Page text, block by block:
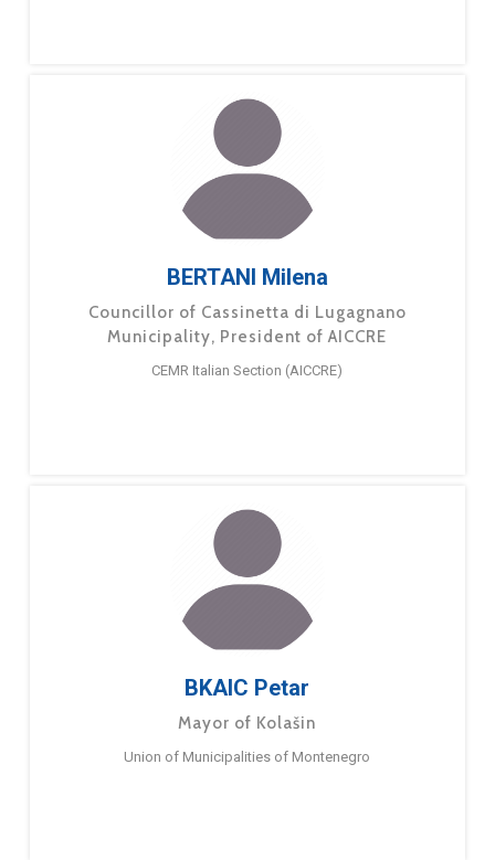
BERTANI Milena
Councillor of Cassinetta di Lugagnano
Municipality, President of AICCRE
CEMR Italian Section (AICCRE)
BKAIC Petar
Mayor of Kolašin
Union of Municipalities of Montenegro